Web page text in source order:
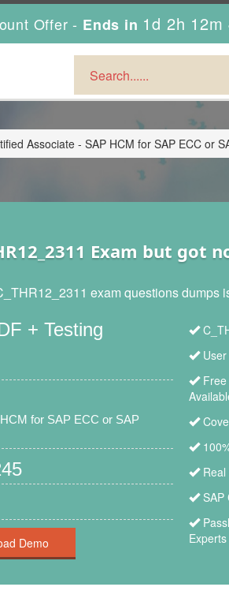
Offer - Ends in 1d 2h 12m
Associate - SAP HCM for SAP ECC or
Exam but got
exam questions dumps
+ Testing
for SAP ECC or SAP
User
Free
Real
SAP
Experts